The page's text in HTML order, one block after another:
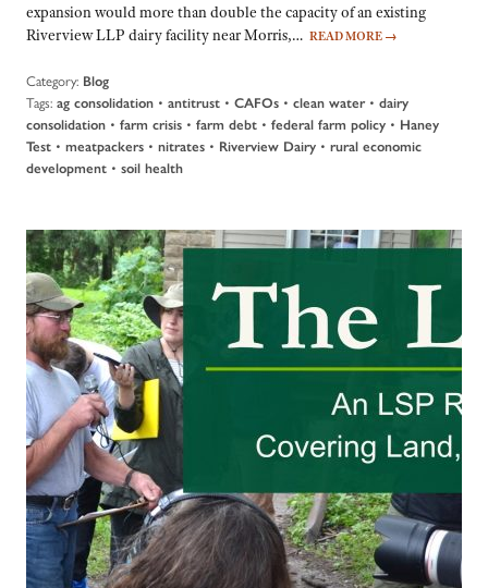
expansion would more than double the capacity of an existing
Riverview LLP dairy facility near Morris,… READ MORE →
Category: Blog
Tags: ag consolidation • antitrust • CAFOs • clean water• dairy
consolidation • farm crisis • farm debt • federal farm policy • Haney
Test • meatpackers • nitrates • Riverview Dairy • rural economic
development • soil health